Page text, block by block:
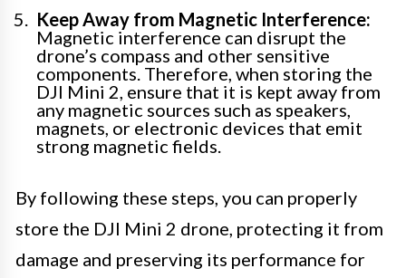
Keep Away from Magnetic Interference:
Magnetic interference can disrupt the
drone’s compass and other sensitive
components. Therefore, when storing the
DJI Mini 2, ensure that it is kept away from
any magnetic sources such as speakers,
magnets, or electronic devices that emit
strong magnetic fields.
By following these steps, you can properly
store the DJI Mini 2 drone, protecting it from
damage and preserving its performance for